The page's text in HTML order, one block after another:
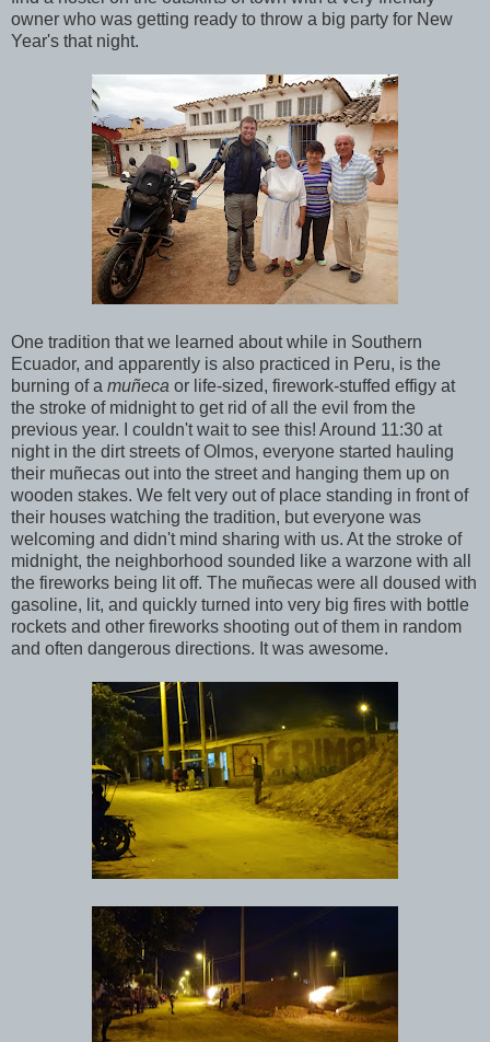
owner who was getting ready to throw a big party for New
Year's that night.
One tradition that we learned about while in Southern
Ecuador, and apparently is also practiced in Peru, is the
burning of a muñeca or life-sized, firework-stuffed effigy at
the stroke of midnight to get rid of all the evil from the
previous year. I couldn't wait to see this! Around 11:30 at
night in the dirt streets of Olmos, everyone started hauling
their muñecas out into the street and hanging them up on
wooden stakes. We felt very out of place standing in front of
their houses watching the tradition, but everyone was
welcoming and didn't mind sharing with us. At the stroke of
midnight, the neighborhood sounded like a warzone with all
the fireworks being lit off. The muñecas were all doused with
gasoline, lit, and quickly turned into very big fires with bottle
rockets and other fireworks shooting out of them in random
and often dangerous directions. It was awesome.